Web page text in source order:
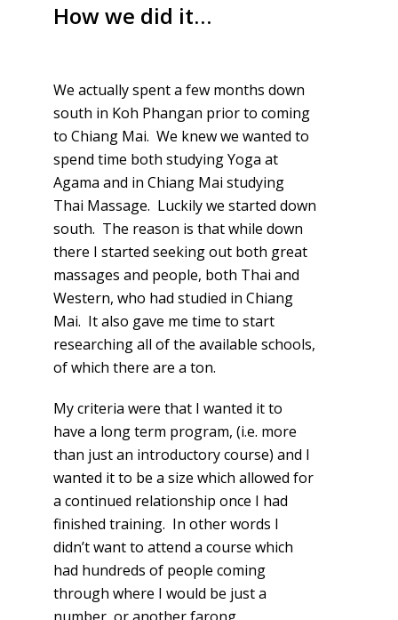
How we did it…
We actually spent a few months down
south in Koh Phangan prior to coming
to Chiang Mai. We knew we wanted to
spend time both studying Yoga at
Agama and in Chiang Mai studying
Thai Massage. Luckily we started down
south. The reason is that while down
there I started seeking out both great
massages and people, both Thai and
Western, who had studied in Chiang
Mai. It also gave me time to start
researching all of the available schools,
of which there are a ton.
My criteria were that I wanted it to
have a long term program, (i.e. more
than just an introductory course) and I
wanted it to be a size which allowed for
a continued relationship once I had
finished training. In other words I
didn’t want to attend a course which
had hundreds of people coming
through where I would be just a